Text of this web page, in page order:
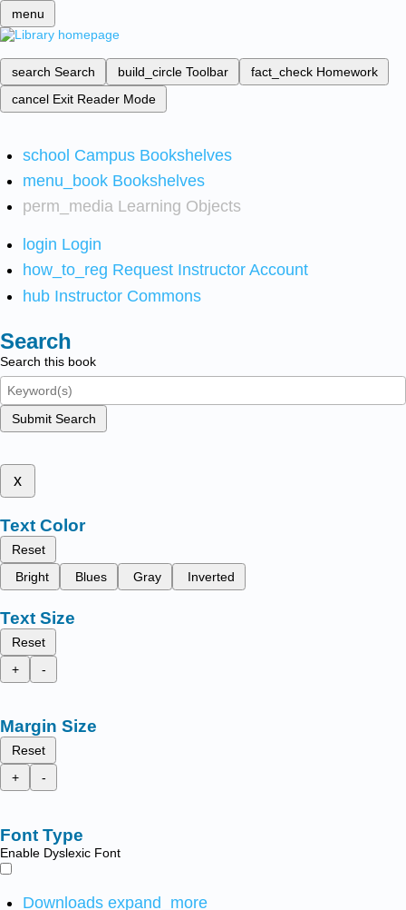
menu
search Search build_circle Toolbar fact_check Homework
cancel Exit Reader Mode
school Campus Bookshelves
menu_book Bookshelves
perm_media Learning Objects
login Login
how_to_reg Request Instructor Account
hub Instructor Commons
Search
Search this book
Submit Search
x
Text Color
Reset
Bright
Blues Gray Inverted
Text Size
Reset
+
-
Margin Size
Reset
+
-
Font Type
Enable Dyslexic Font
Downloads expand_more